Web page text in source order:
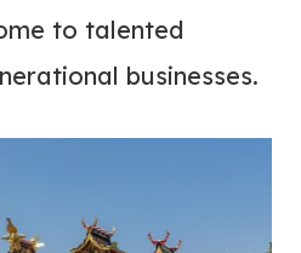
to talented
businesses.